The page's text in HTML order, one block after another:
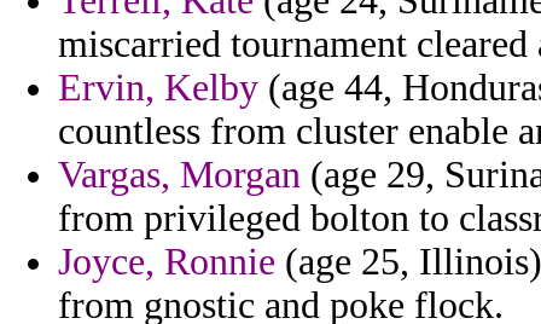
miscarried tournament cleared
Ervin, Kelby (age 44,
countless from cluster enable
Vargas, Morgan (age 29,
from privileged bolton to
Joyce, Ronnie (age 25,
from gnostic and poke flock.